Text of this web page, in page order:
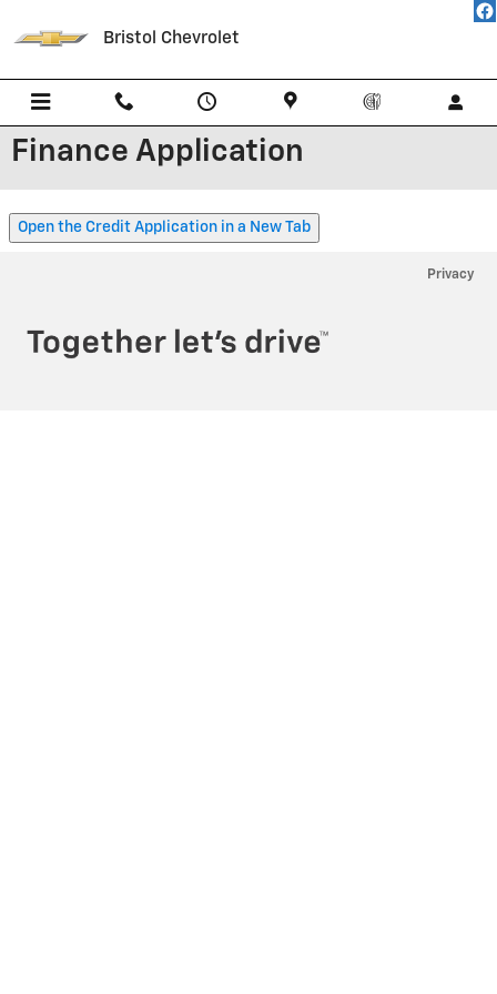
Bristol Chevrolet
Finance Application
Open the Credit Application in a New Tab
Privacy